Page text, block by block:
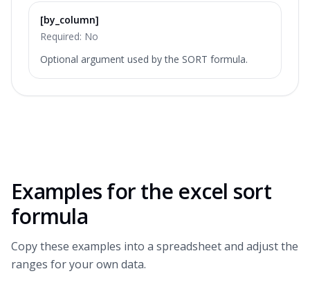
[by_column]
Required: No
Optional argument used by the SORT formula.
Examples for the excel sort
formula
Copy these examples into a spreadsheet and adjust the
ranges for your own data.